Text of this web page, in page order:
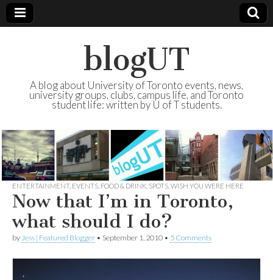
blogUT
A blog about University of Toronto events, news,
university groups, clubs, campus life, and Toronto
student life: written by U of T students.
ENTERTAINMENT, EVENTS FOOD & DRINK SPOTS WISH YOU WERE HERE
Now that I’m in Toronto,
what should I do?
by Jess | Featured Blogger • September 1, 2010 • 5 Comments